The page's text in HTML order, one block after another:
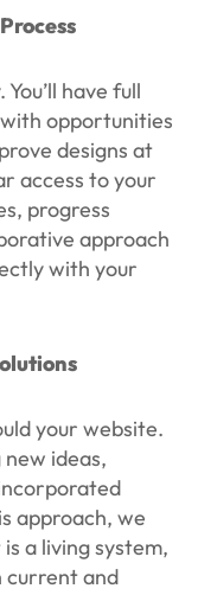
have full
opportunities
designs at
access to your
progress
approach
with your
your website.
ideas,
approach, we
a living system,
current and